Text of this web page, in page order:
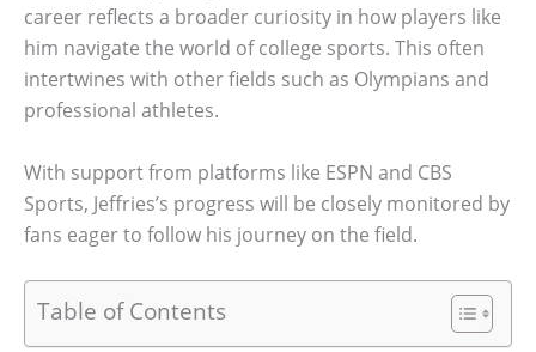
career reflects a broader curiosity in how players like
him navigate the world of college sports. This often
intertwines with other fields such as Olympians and
professional athletes.
With support from platforms like ESPN and CBS
Sports, Jeffries’s progress will be closely monitored by
fans eager to follow his journey on the field.
Table of Contents